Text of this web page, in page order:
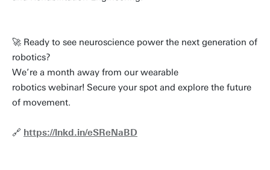
🚀 Ready to see neuroscience power the next generation of
robotics?
We’re a month away from our wearable
robotics webinar! Secure your spot and explore the future
of movement.
🔗 https://lnkd.in/eSReNaBD